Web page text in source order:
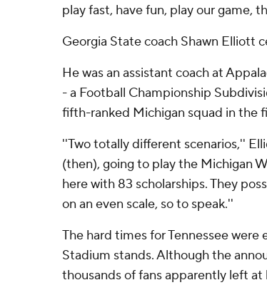
play fast, have fun, play our game,
Georgia State coach Shawn Elliott
He was an assistant coach at
- a Football Championship
fifth-ranked Michigan squad in the
''Two totally different scenarios,''
(then), going to play the Michigan
here with 83 scholarships. They
on an even scale, so to speak.''
The hard times for Tennessee
Stadium stands. Although the
thousands of fans apparently left